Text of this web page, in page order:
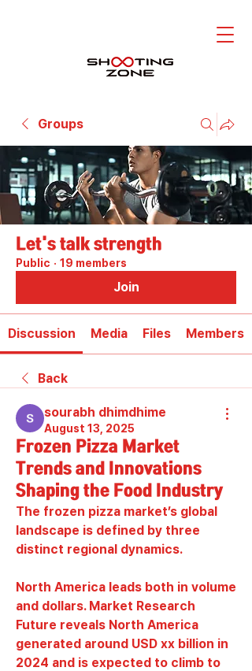
Groups
Let's talk strength
Public · 19 members
Join
Discussion Media Files Members
Back
sourabh dhimdhime
August 13, 2025
Frozen Pizza Market
Trends and Innovations
Shaping the Food Industry
The frozen pizza market’s global
landscape is defined by three
distinct regional dynamics.
North America leads both in volume
and dollars. Market Research
Future reveals North America
generated around USD xx billion in
2024 and is expected to climb to